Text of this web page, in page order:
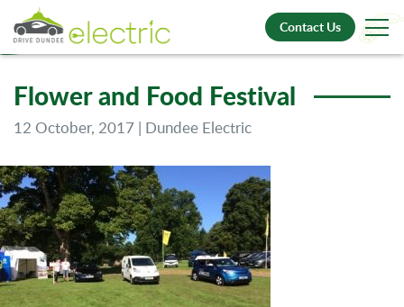
Contact Us
Flower and Food Festival
12 October, 2017 | Dundee Electric